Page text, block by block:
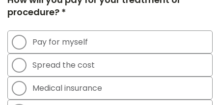
procedure? *
Pay for myself
Spread the cost
Medical insurance